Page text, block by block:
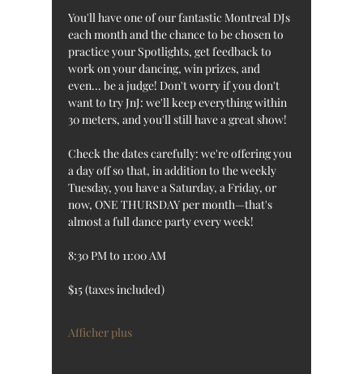
You'll have one of our fantastic Montreal DJs
each month and the chance to be chosen to
practice your Spotlights, get feedback to
work on your dancing, win prizes, and
even... be a judge! Don't worry if you don't
want to try JnJ: we'll keep everything within
30 meters, and you'll still have a great show!
Check the dates carefully: we're offering you
a day off so that, in addition to the weekly
Tuesday, you have a Saturday, a Friday, or
now, ONE THURSDAY per month—that's
almost a full dance party every week!
8:30 PM to 11:00 AM
$15 (taxes included)
Afficher plus